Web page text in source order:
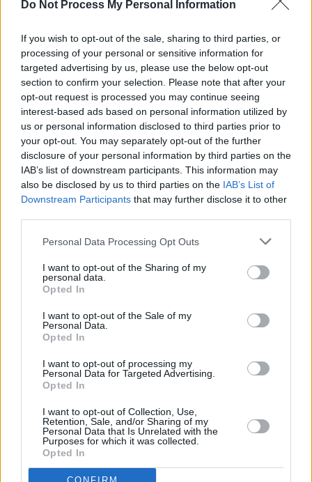
Do Not Process My Personal Information
If you wish to opt-out of the sale, sharing to third parties, or
processing of your personal or sensitive information for
targeted advertising by us, please use the below opt-out
section to confirm your selection. Please note that after your
opt-out request is processed you may continue seeing
interest-based ads based on personal information utilized by
us or personal information disclosed to third parties prior to
your opt-out. You may separately opt-out of the further
disclosure of your personal information by third parties on the
IAB’s list of downstream participants. This information may
also be disclosed by us to third parties on the IAB’s List of
Downstream Participants that may further disclose it to other
Personal Data Processing Opt Outs
I want to opt-out of the Sharing of my
personal data.
Opted In
I want to opt-out of the Sale of my
Personal Data.
Opted In
I want to opt-out of processing my
Personal Data for Targeted Advertising.
Opted In
I want to opt-out of Collection, Use,
Retention, Sale, and/or Sharing of my
Personal Data that Is Unrelated with the
Purposes for which it was collected.
Opted In
CONFIRM
cited as a credible allegation of sexual
misconduct made against him.
Advertisement
In an all-staff email Google chief executive,
Sundar Pichai told staff, "I understand the
anger and disappointment that many of you
feel. I feel it as well, and I am fully committed
to making progress on an issue that has
yes, here at Google, too."
This morning employees around the world
began leaving Google offices in a show of
in Google's Singapore offices, with staff in
offices worldwide including Dublin, London,
Berlin following suit.
Staff at Google offices around the world have
staged walkouts.#GoogleWalkout
https://t.co/BMujNLhnfG